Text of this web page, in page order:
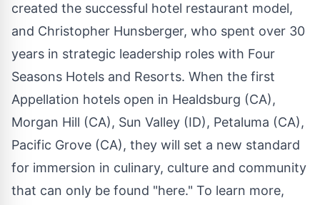
created the successful hotel restaurant model,
and Christopher Hunsberger, who spent over 30
years in strategic leadership roles with Four
Seasons Hotels and Resorts. When the first
Appellation hotels open in Healdsburg (CA),
Morgan Hill (CA), Sun Valley (ID), Petaluma (CA),
Pacific Grove (CA), they will set a new standard
for immersion in culinary, culture and community
that can only be found "here." To learn more,